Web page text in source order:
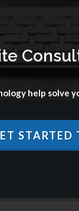
help solve
STARTED